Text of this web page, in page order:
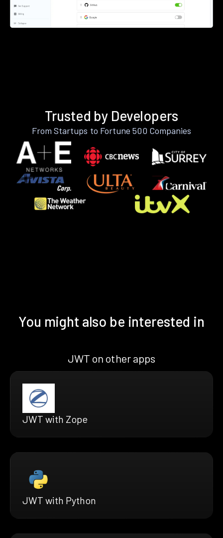
Trusted by Developers
From Startups to Fortune 500 Companies
You might also be interested in
JWT on other apps
JWT with Zope
JWT with Python